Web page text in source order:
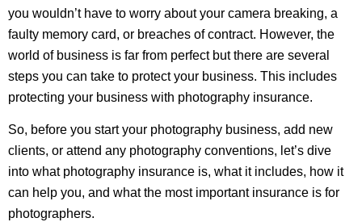
you wouldn’t have to worry about your camera breaking, a
faulty memory card, or breaches of contract. However, the
world of business is far from perfect but there are several
steps you can take to protect your business. This includes
protecting your business with photography insurance.
So, before you start your photography business, add new
clients, or attend any photography conventions, let’s dive
into what photography insurance is, what it includes, how it
can help you, and what the most important insurance is for
photographers.